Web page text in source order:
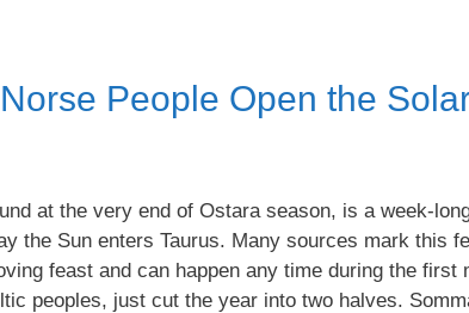
People Open the
at the very end of Ostara season, is a week-
the Sun enters Taurus. Many sources mark this
feast and can happen any time during the first
peoples, just cut the year into two halves.